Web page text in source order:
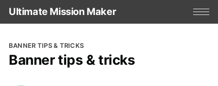
Ultimate Mission Maker
BANNER TIPS & TRICKS
Banner tips & tricks